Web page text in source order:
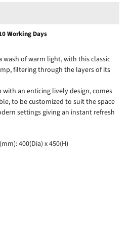
Working Days
of warm light, with this classic
filtering through the layers of its
with an enticing lively design, comes
to be customized to suit the space
settings giving an instant refresh
400(Dia) x 450(H)